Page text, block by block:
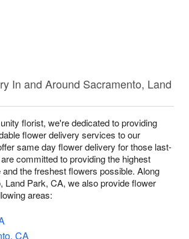
In and Around Sacramento, Land
florist, we're dedicated to providing
flower delivery services to our
same day flower delivery for those last-
committed to providing the highest
the freshest flowers possible. Along
Land Park, CA, we also provide flower
areas:
CA